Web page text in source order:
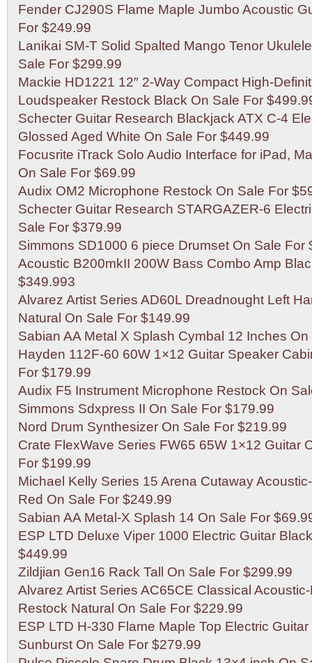
Fender CJ290S Flame Maple Jumbo Acoustic
For $249.99
Lanikai SM-T Solid Spalted Mango Tenor
Sale For $299.99
Mackie HD1221 12″ 2-Way Compact High-
Loudspeaker Restock Black On Sale For
Schecter Guitar Research Blackjack ATX C-4
Glossed Aged White On Sale For $449.99
Focusrite iTrack Solo Audio Interface for iPad,
On Sale For $69.99
Audix OM2 Microphone Restock On Sale For
Schecter Guitar Research STARGAZER-6
Sale For $379.99
Simmons SD1000 6 piece Drumset On Sale For
Acoustic B200mkII 200W Bass Combo Amp
$349.993
Alvarez Artist Series AD60L Dreadnought Left
Natural On Sale For $149.99
Sabian AA Metal X Splash Cymbal 12 Inches
Hayden 112F-60 60W 1×12 Guitar Speaker
For $179.99
Audix F5 Instrument Microphone Restock On
Simmons Sdxpress II On Sale For $179.99
Nord Drum Synthesizer On Sale For $219.99
Crate FlexWave Series FW65 65W 1×12 Guitar
For $199.99
Michael Kelly Series 15 Arena Cutaway
Red On Sale For $249.99
Sabian AA Metal-X Splash 14 On Sale For
ESP LTD Deluxe Viper 1000 Electric Guitar
$449.99
Zildjian Gen16 Rack Tall On Sale For $299.99
Alvarez Artist Series AC65CE Classical
Restock Natural On Sale For $229.99
ESP LTD H-330 Flame Maple Top Electric
Sunburst On Sale For $279.99